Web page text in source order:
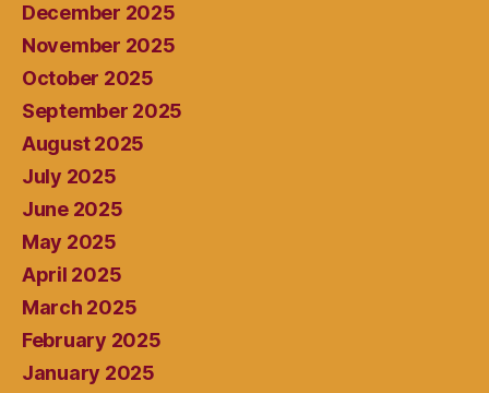
December 2025
November 2025
October 2025
September 2025
August 2025
July 2025
June 2025
May 2025
April 2025
March 2025
February 2025
January 2025